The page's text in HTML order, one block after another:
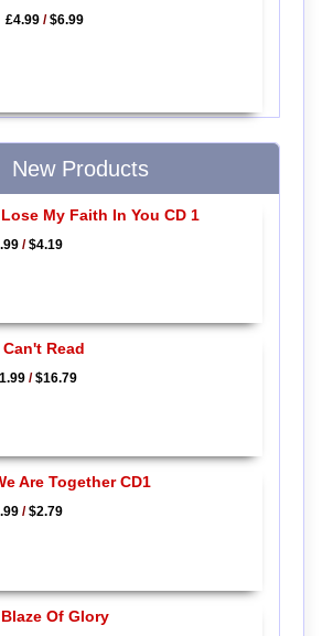
£4.99 /$6.99
New Products
My Faith In You CD 1
/$4.19
Read
/$16.79
Are Together CD1
/$2.79
Of Glory